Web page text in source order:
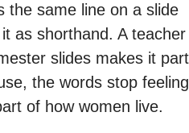
the same line on a slide
as shorthand. A teacher
slides makes it part
the words stop feeling
of how women live.